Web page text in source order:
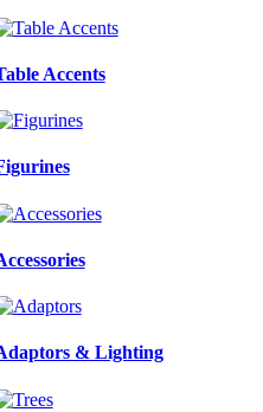
Accents
& Lighting